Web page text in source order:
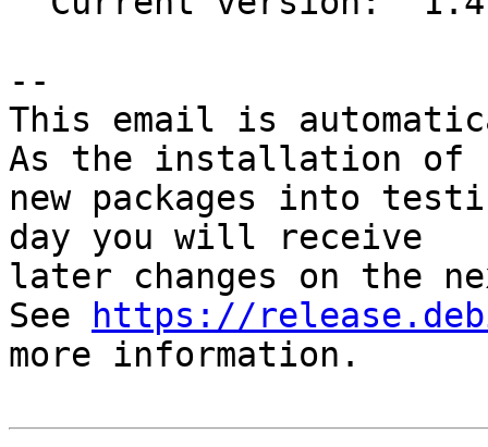
--
This email is
As the installation of
new packages into
day you will receive
later changes on the
See
https://
more information.